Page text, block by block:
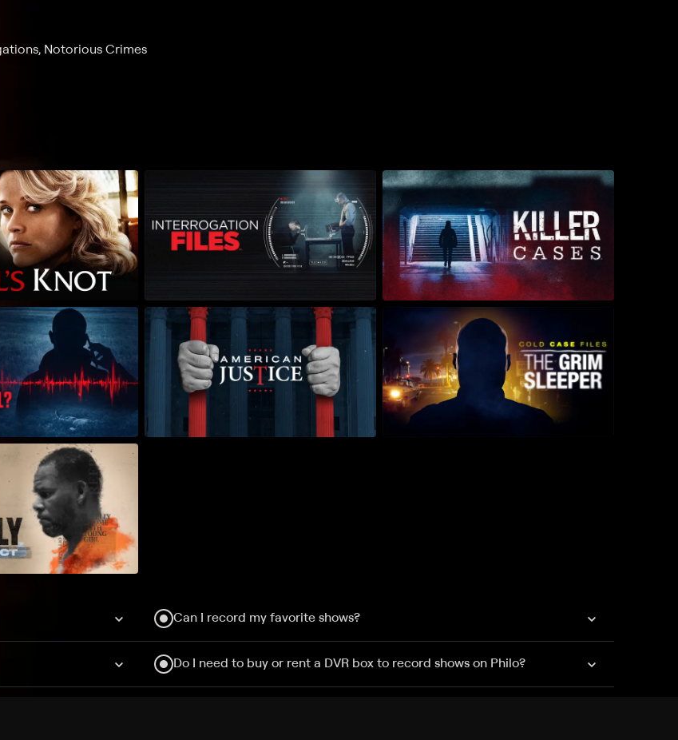
Notorious Crimes
Can I record my favorite shows?
Do I need to buy or rent a DVR box to record shows on Philo?